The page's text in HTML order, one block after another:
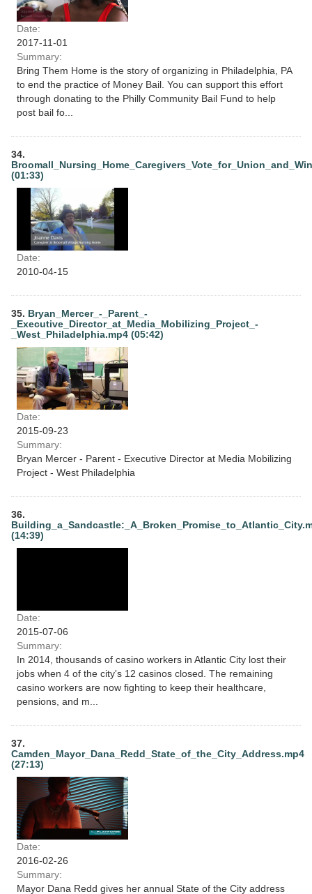
Date:
2017-11-01
Summary:
Bring Them Home is the story of organizing in Philadelphia, PA
to end the practice of Money Bail. You can support this effort
through donating to the Philly Community Bail Fund to help
post bail fo...
34.
(01:33)
Date:
2010-04-15
35. Bryan_Mercer_-_Parent_-
_Executive_Director_at_Media_Mobilizing_Project_-
_West_Philadelphia.mp4 (05:42)
Date:
2015-09-23
Summary:
Bryan Mercer - Parent - Executive Director at Media Mobilizing
Project - West Philadelphia
36.
(14:39)
Date:
2015-07-06
Summary:
In 2014, thousands of casino workers in Atlantic City lost their
jobs when 4 of the city's 12 casinos closed. The remaining
casino workers are now fighting to keep their healthcare,
pensions, and m...
37.
Camden_Mayor_Dana_Redd_State_of_the_City_Address.mp4
(27:13)
Date:
2016-02-26
Summary:
Mayor Dana Redd gives her annual State of the City address